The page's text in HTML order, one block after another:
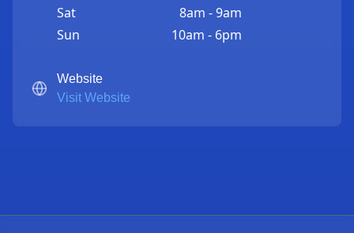
Sat
8am - 9am
Sun
10am - 6pm
Website
Visit Website